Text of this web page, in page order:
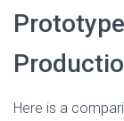
Here is a